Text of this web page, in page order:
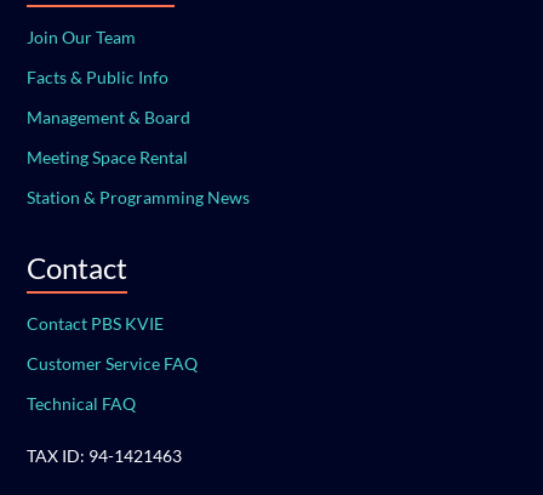
Join Our Team
Facts & Public Info
Management & Board
Meeting Space Rental
Station & Programming News
Contact
Contact PBS KVIE
Customer Service FAQ
Technical FAQ
TAX ID: 94-1421463